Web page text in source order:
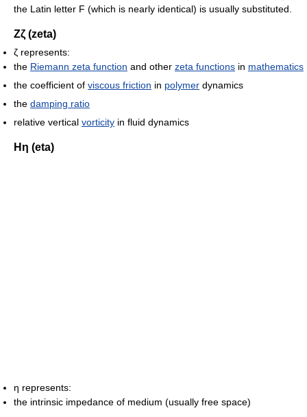
the Latin letter F (which is nearly identical) is usually substituted.
Ζζ (zeta)
ζ represents:
the Riemann zeta function and other zeta functions in mathematics
the coefficient of viscous friction in polymer dynamics
the damping ratio
relative vertical vorticity in fluid dynamics
Ηη (eta)
η represents:
the intrinsic impedance of medium (usually free space)